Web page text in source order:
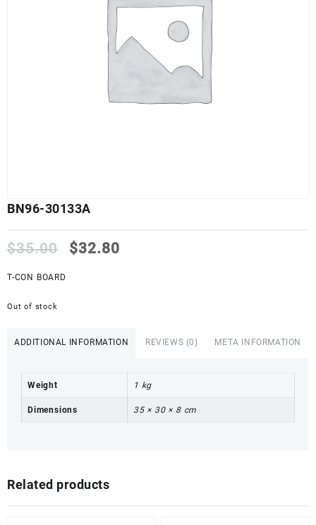
BN96-30133A
$35.00
Original
$32.80
T-CON BOARD
Out of stock
ADDITIONAL INFORMATION REVIEWS (0) META INFORMATION
Weight 1 kg
Dimensions 35 × 30 × 8 cm
Related products